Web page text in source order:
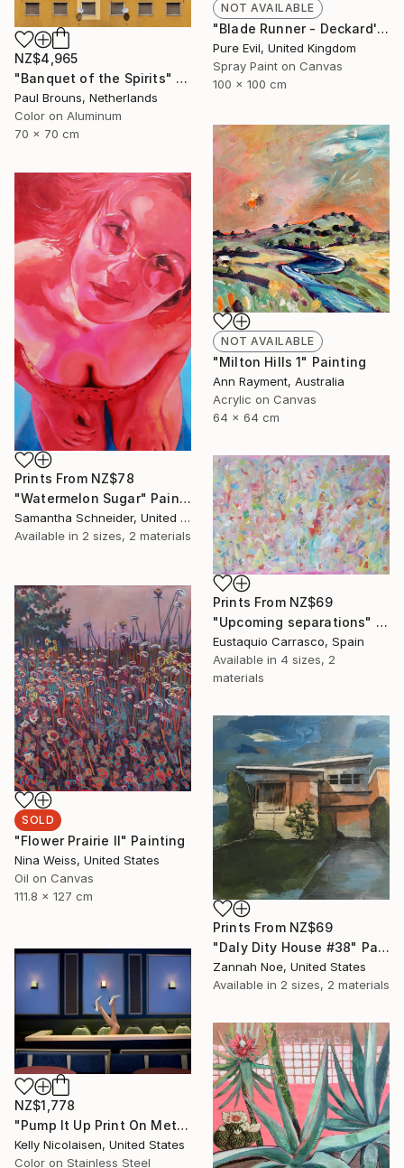
NOT AVAILABLE
"Blade Runner - Deckard's Nightmare - Sean Young Handfinished Canvas" Painting
Pure Evil, United Kingdom
Spray Paint on Canvas
100 x 100 cm
NZ$4,965
"Banquet of the Spirits" Photograph
Paul Brouns, Netherlands
Color on Aluminum
70 x 70 cm
NOT AVAILABLE
"Milton Hills 1" Painting
Ann Rayment, Australia
Acrylic on Canvas
64 x 64 cm
Prints From NZ$78
"Watermelon Sugar" Painting
Samantha Schneider, United States
Available in 2 sizes, 2 materials
Prints From NZ$69
"Upcoming separations" Painting
Eustaquio Carrasco, Spain
Available in 4 sizes, 2
materials
SOLD
"Flower Prairie II" Painting
Nina Weiss, United States
Oil on Canvas
111.8 x 127 cm
Prints From NZ$69
"Daly Dity House #38" Painting
Zannah Noe, United States
Available in 2 sizes, 2 materials
NZ$1,778
"Pump It Up Print On Metal - Limited Edition of 50" Photograph
Kelly Nicolaisen, United States
Color on Stainless Steel